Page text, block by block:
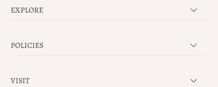
EXPLORE
POLICIES
VISIT